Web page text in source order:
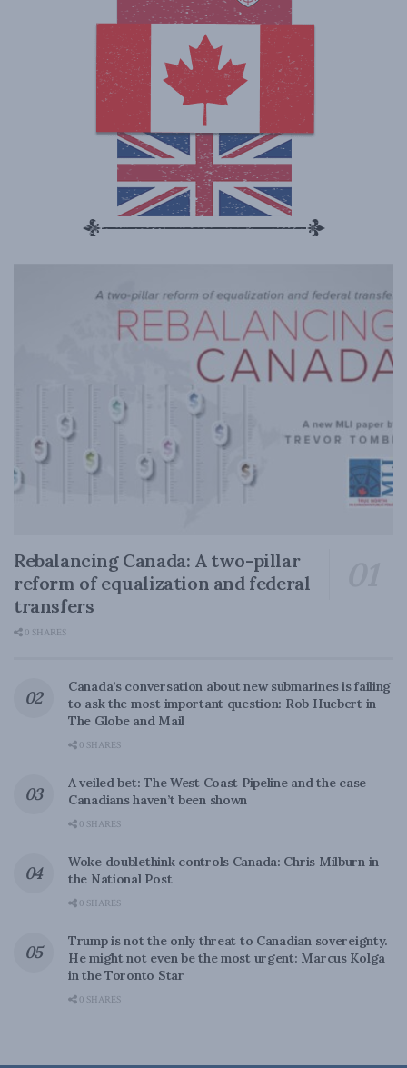
Rebalancing Canada: A two-pillar
reform of equalization and federal
transfers
0 SHARES
Canada’s conversation about new submarines is failing
to ask the most important question: Rob Huebert in
The Globe and Mail
0 SHARES
A veiled bet: The West Coast Pipeline and the case
Canadians haven’t been shown
0 SHARES
Woke doublethink controls Canada: Chris Milburn in
the National Post
0 SHARES
Trump is not the only threat to Canadian sovereignty.
He might not even be the most urgent: Marcus Kolga
in the Toronto Star
0 SHARES